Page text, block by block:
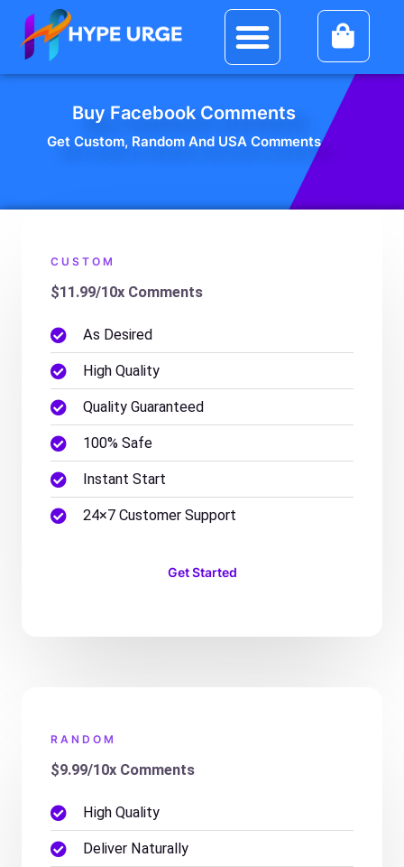
content
Menu
Buy Facebook Comments
Get Custom, Random And USA Comments
CUSTOM
$11.99/10x Comments
As Desired
High Quality
Quality Guaranteed
100% Safe
Instant Start
24×7 Customer Support
Get Started
RANDOM
$9.99/10x Comments
High Quality
Deliver Naturally